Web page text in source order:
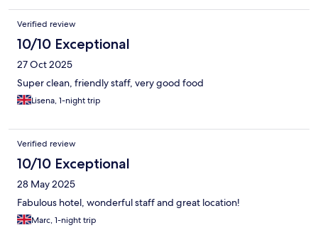
Verified review
10/10 Exceptional
27 Oct 2025
Super clean, friendly staff, very good food
Lisena, 1-night trip
Verified review
10/10 Exceptional
28 May 2025
Fabulous hotel, wonderful staff and great location!
Marc, 1-night trip